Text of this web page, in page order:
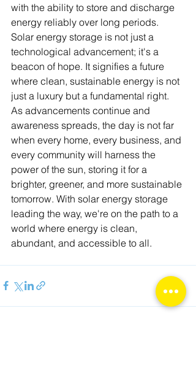
with the ability to store and discharge
energy reliably over long periods.
Solar energy storage is not just a
technological advancement; it's a
beacon of hope. It signifies a future
where clean, sustainable energy is not
just a luxury but a fundamental right.
As advancements continue and
awareness spreads, the day is not far
when every home, every business, and
every community will harness the
power of the sun, storing it for a
brighter, greener, and more sustainable
tomorrow. With solar energy storage
leading the way, we're on the path to a
world where energy is clean,
abundant, and accessible to all.